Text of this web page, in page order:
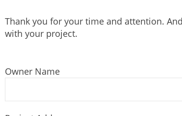
Thank you for your time and attention.
with your project.
Owner Name